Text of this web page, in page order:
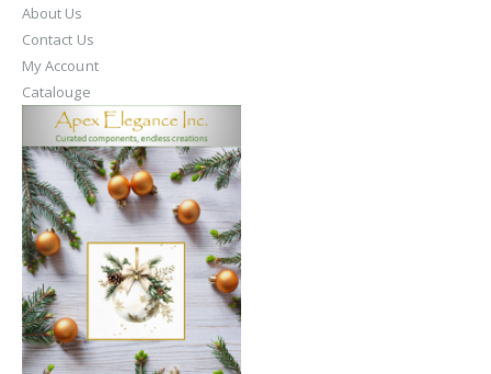
About Us
Contact Us
My Account
Catalouge